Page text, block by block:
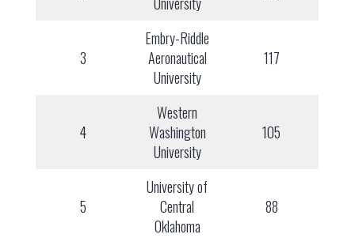
3
Embry-Riddle
Aeronautical
University
117
4
Western
Washington
University
105
5
University of
Central
Oklahoma
88